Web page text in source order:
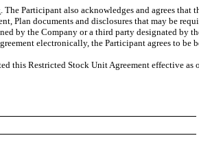
. The Participant also acknowledges and agrees
Plan documents and disclosures that may be
by the Company or a third party designated by
electronically, the Participant agrees to
this Restricted Stock Unit Agreement effective